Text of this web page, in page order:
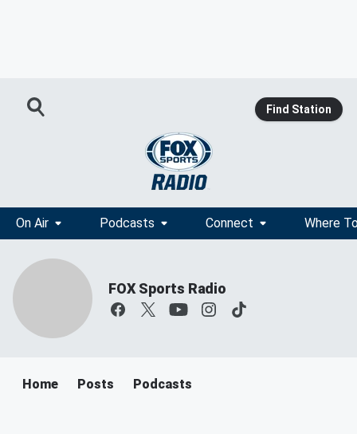
Find Station
On Air Podcasts Connect Where
FOX Sports Radio
Home Posts Podcasts